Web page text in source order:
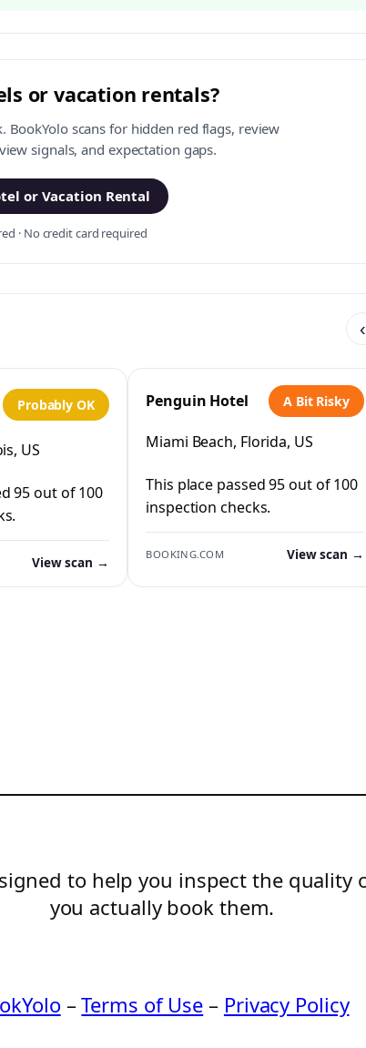
or vacation rentals?
BookYolo scans for hidden red flags, review
signals, and expectation gaps.
or Vacation Rental
· No credit card required
‹
Probably OK
US
95 out of 100
View scan →
Penguin Hotel A Bit Risky
Miami Beach, Florida, US
This place passed 95 out of 100
inspection checks.
BOOKING.COM View scan →
to help you inspect the
you actually book them.
–Terms of Use – Privacy Policy